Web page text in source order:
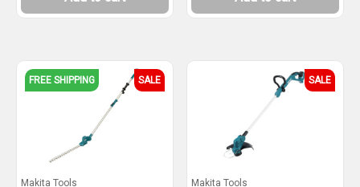
FREE SHIPPING SALE
Makita Tools
SALE
Makita Tools